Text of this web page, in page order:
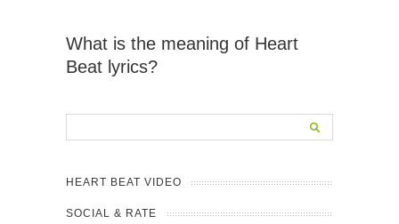
What is the meaning of Heart
Beat lyrics?
HEART BEAT VIDEO
SOCIAL & RATE